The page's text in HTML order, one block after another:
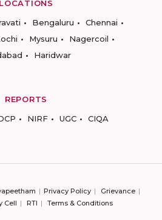
LOCATIONS
Bengaluru
Chennai
Mysuru
Nagercoil
Haridwar
REPORTS
NIRF UGC CIQA
Privacy Policy
Grievance
Cell
RTI Terms & Conditions